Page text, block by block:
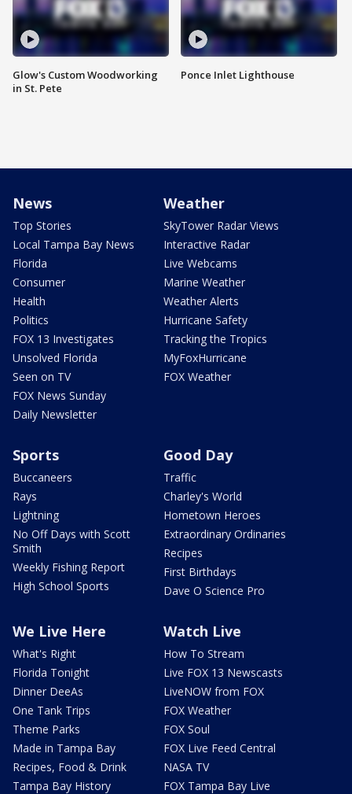
Glow's Custom Woodworking
in St. Pete
Ponce Inlet Lighthouse
News
Top Stories
Local Tampa Bay News
Florida
Consumer
Health
Politics
FOX 13 Investigates
Unsolved Florida
Seen on TV
FOX News Sunday
Daily Newsletter
Weather
SkyTower Radar Views
Interactive Radar
Live Webcams
Marine Weather
Weather Alerts
Hurricane Safety
Tracking the Tropics
MyFoxHurricane
FOX Weather
Sports
Buccaneers
Rays
Lightning
No Off Days with Scott
Smith
Weekly Fishing Report
High School Sports
Good Day
Traffic
Charley's World
Hometown Heroes
Extraordinary Ordinaries
Recipes
First Birthdays
Dave O Science Pro
We Live Here
What's Right
Florida Tonight
Dinner DeeAs
One Tank Trips
Theme Parks
Made in Tampa Bay
Recipes, Food & Drink
Tampa Bay History
Watch Live
How To Stream
Live FOX 13 Newscasts
LiveNOW from FOX
FOX Weather
FOX Soul
FOX Live Feed Central
NASA TV
FOX Tampa Bay Live